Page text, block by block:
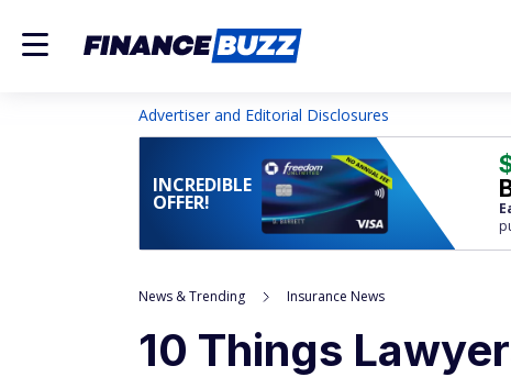
Advertiser and Editorial Disclosures
INCREDIBLE
OFFER!
News & Trending Insurance News
10 Things